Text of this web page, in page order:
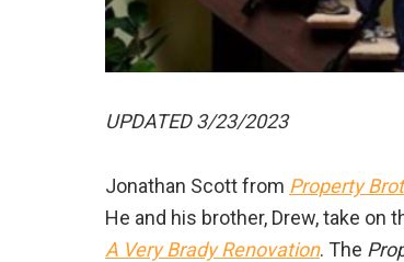
UPDATED 3/23/2023
Jonathan Scott from Property
He and his brother, Drew, take on
A Very Brady Renovation. The